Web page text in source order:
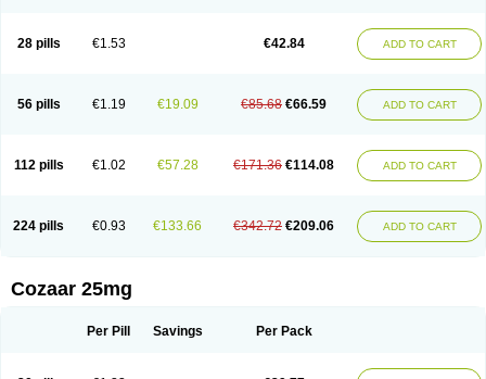
Losamet
Losan Losan d Losapres Losaprex
Losar-q
Losarb Losardil Losargamma Losarquilab Losart
Lostan
Lostankal Lotan Lotar Loxibin Lozap Lozar
Lozitan
Lyosan Maxartan Medzar Mozartan Myotan Nefrotal Neo lotan
Rasertan
Rasoltan Repace Resilo Rosatan Sanipresin Sarilen
Sartaxal
Sartens Sarvas Sarvastan Sarve Satoren Sedeten
Simperten
Zartan
28 pills €1.53 €42.84 ADD TO CART
56 pills €1.19 €19.09 €85.68 €66.59 ADD TO CART
112 pills €1.02 €57.28 €171.36 €114.08 ADD TO CART
224 pills €0.93 €133.66 €342.72 €209.06 ADD TO CART
Cozaar 25mg
Per Pill Savings Per Pack